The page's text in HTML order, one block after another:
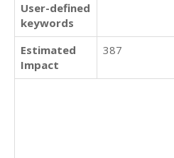
User-defined
keywords
Estimated
Impact
387